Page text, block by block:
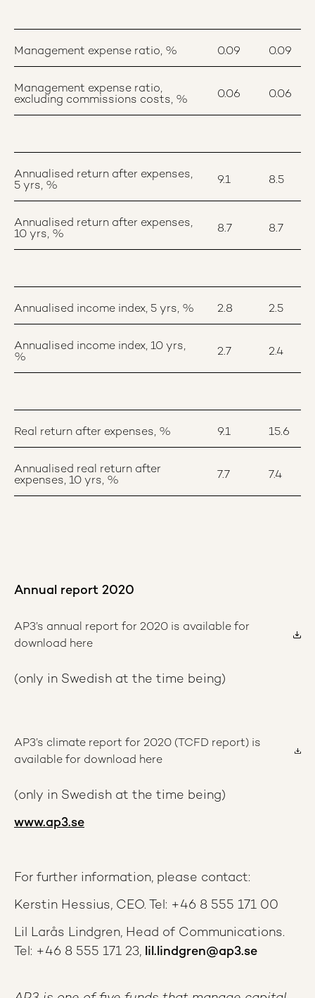
Management expense ratio, % 0.09 0.09
Management expense ratio,
excluding commissions costs, %
0.06 0.06
Annualised return after expenses,
5 yrs, %
9.1 8.5
Annualised return after expenses,
10 yrs, %
8.7 8.7
Annualised income index, 5 yrs, % 2.8 2.5
Annualised income index, 10 yrs,
%
2.7 2.4
Real return after expenses, % 9.1 15.6
Annualised real return after
expenses, 10 yrs, %
7.7 7.4
Annual report 2020
AP3’s annual report for 2020 is available for
download here
(only in Swedish at the time being)
AP3’s climate report for 2020 (TCFD report) is
available for download here
(only in Swedish at the time being)
www.ap3.se
For further information, please contact:
Kerstin Hessius, CEO. Tel: +46 8 555 171 00
Lil Larås Lindgren, Head of Communications.
Tel: +46 8 555 171 23, lil.lindgren@ap3.se